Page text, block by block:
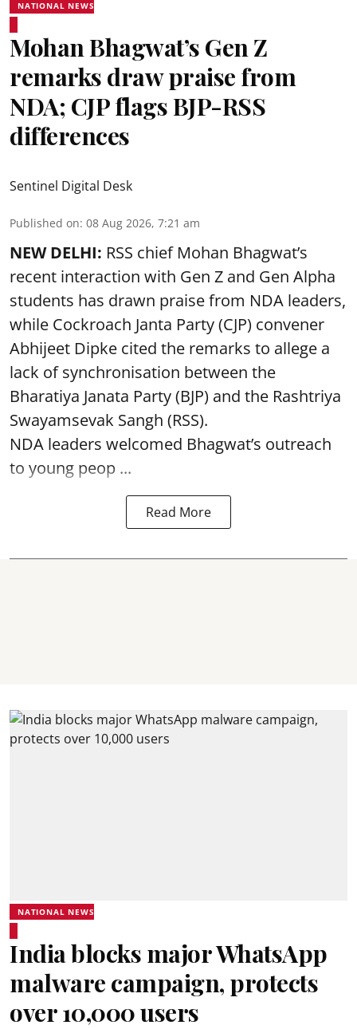
NATIONAL NEWS
Mohan Bhagwat’s Gen Z
remarks draw praise from
NDA; CJP flags BJP-RSS
differences
Sentinel Digital Desk
Published on: 08 Aug 2026, 7:21 am
NEW DELHI: RSS chief Mohan Bhagwat’s
recent interaction with Gen Z and Gen Alpha
students has drawn praise from NDA leaders,
while Cockroach Janta Party (CJP) convener
Abhijeet Dipke cited the remarks to allege a
lack of synchronisation between the
Bharatiya Janata Party (BJP) and the Rashtriya
Swayamsevak Sangh (RSS).
NDA leaders welcomed Bhagwat’s outreach
to young peop ...
Read More
NATIONAL NEWS
India blocks major WhatsApp
malware campaign, protects
over 10,000 users